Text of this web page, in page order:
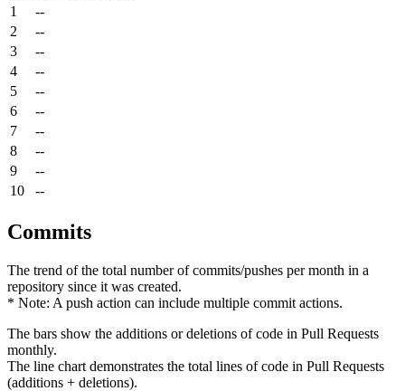
1
--
2
--
3
--
4
--
5
--
6
--
7
--
8
--
9
--
10
--
Commits
The trend of the total number of commits/pushes per month in a
repository since it was created.
* Note: A push action can include multiple commit actions.
The bars show the additions or deletions of code in Pull Requests
monthly.
The line chart demonstrates the total lines of code in Pull Requests
(additions + deletions).